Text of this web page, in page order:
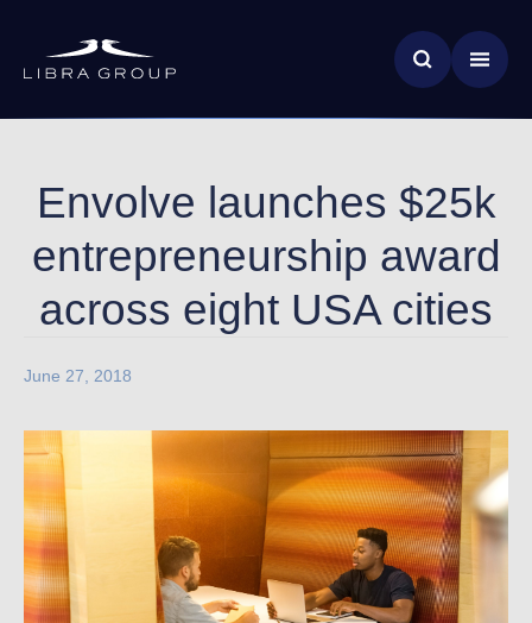
main
Envolve launches $25k
entrepreneurship award
across eight USA cities
June 27, 2018